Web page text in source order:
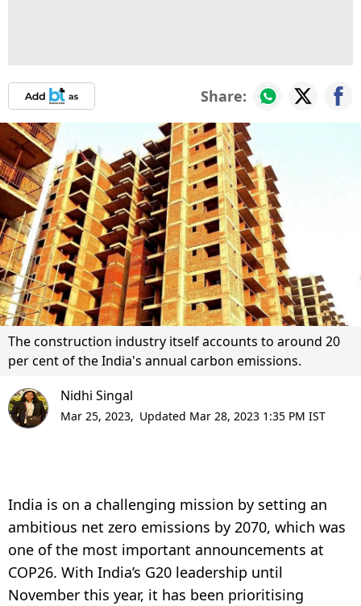
Share:
The construction industry itself accounts to around 20
per cent of the India's annual carbon emissions.
Nidhi Singal
Mar 25, 2023, Updated Mar 28, 2023 1:35 PM IST
India is on a challenging mission by setting an
ambitious net zero emissions by 2070, which was
one of the most important announcements at
COP26. With India’s G20 leadership until
November this year, it has been prioritising